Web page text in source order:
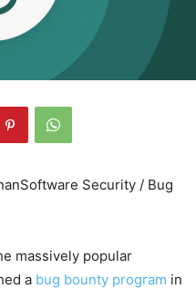
Software Security / Bug
massively popular
a bug bounty program in